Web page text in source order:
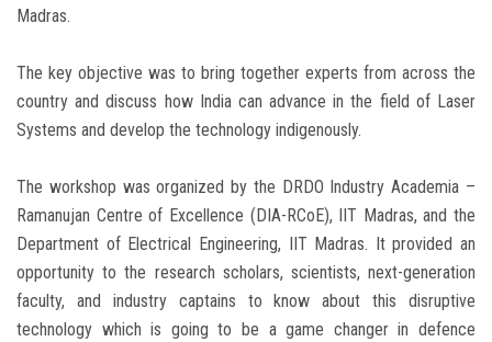
Madras.
The key objective was to bring together experts from across the
country and discuss how India can advance in the field of Laser
Systems and develop the technology indigenously.
The workshop was organized by the DRDO Industry Academia –
Ramanujan Centre of Excellence (DIA-RCoE), IIT Madras, and the
Department of Electrical Engineering, IIT Madras. It provided an
opportunity to the research scholars, scientists, next-generation
faculty, and industry captains to know about this disruptive
technology which is going to be a game changer in defence